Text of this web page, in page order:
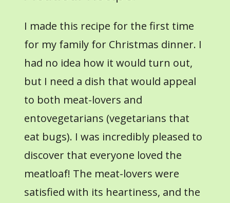
I made this recipe for the first time
for my family for Christmas dinner. I
had no idea how it would turn out,
but I need a dish that would appeal
to both meat-lovers and
entovegetarians (vegetarians that
eat bugs). I was incredibly pleased to
discover that everyone loved the
meatloaf! The meat-lovers were
satisfied with its heartiness, and the